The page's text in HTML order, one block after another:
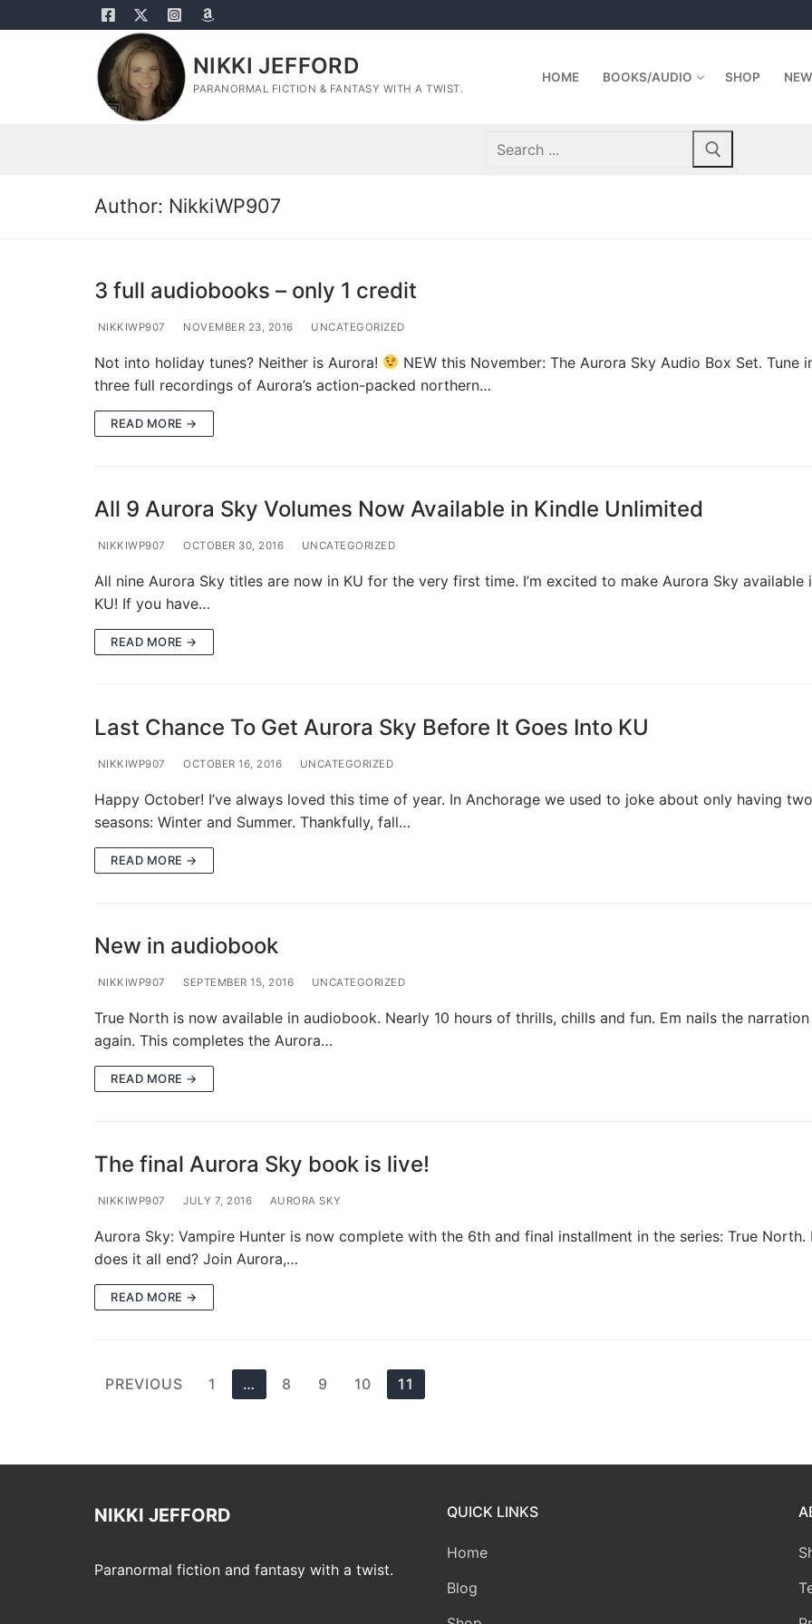
to
NIKKI JEFFORD
PARANORMAL FICTION & FANTASY WITH A TWIST.
HOME BOOKS/AUDIO SHOP
Search
Author: NikkiWP907
3 full audiobooks – only 1 credit
NIKKIWP907 NOVEMBER 23, 2016 UNCATEGORIZED
Not into holiday tunes? Neither is Aurora!
NEW this November: The Aurora Sky Audio Box Set. Tune
three full recordings of Aurora’s action-packed northern…
READ MORE →
All 9 Aurora Sky Volumes Now Available in Kindle Unlimited
NIKKIWP907 OCTOBER 30, 2016 UNCATEGORIZED
All nine Aurora Sky titles are now in KU for the very first time. I’m excited to make Aurora Sky available
KU! If you have…
READ MORE →
Last Chance To Get Aurora Sky Before It Goes Into KU
NIKKIWP907 OCTOBER 16, 2016 UNCATEGORIZED
Happy October! I’ve always loved this time of year. In Anchorage we used to joke about only having two
seasons: Winter and Summer. Thankfully, fall…
READ MORE →
New in audiobook
NIKKIWP907 SEPTEMBER 15, 2016 UNCATEGORIZED
True North is now available in audiobook. Nearly 10 hours of thrills, chills and fun. Em nails the
again. This completes the Aurora…
READ MORE →
The final Aurora Sky book is live!
NIKKIWP907 JULY 7, 2016 AURORA SKY
Aurora Sky: Vampire Hunter is now complete with the 6th and final installment in the series: True North.
does it all end? Join Aurora,…
READ MORE →
Posts
PREVIOUS 1 … 8 9 10 11
NIKKI JEFFORD
Paranormal fiction and fantasy with a twist.
QUICK LINKS
Home
Blog